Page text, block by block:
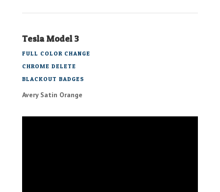
Tesla Model 3
FULL COLOR CHANGE
CHROME DELETE
BLACKOUT BADGES
Avery Satin Orange